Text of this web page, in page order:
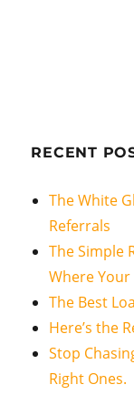
RECENT
The White
Referrals
The Simple
Where
The Best
Here’s the
Stop
Right Ones.